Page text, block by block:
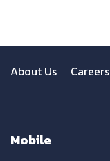
About Us Careers
Mobile